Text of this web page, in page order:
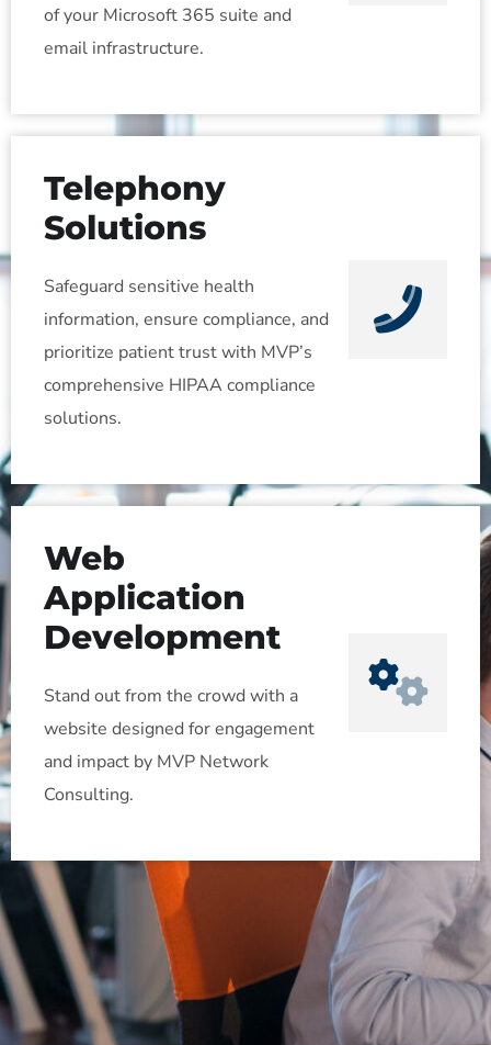
of your Microsoft 365 suite and
email infrastructure.
Telephony
Solutions
Safeguard sensitive health
information, ensure compliance, and
prioritize patient trust with MVP’s
comprehensive HIPAA compliance
solutions.
Web
Application
Development
Stand out from the crowd with a
website designed for engagement
and impact by MVP Network
Consulting.